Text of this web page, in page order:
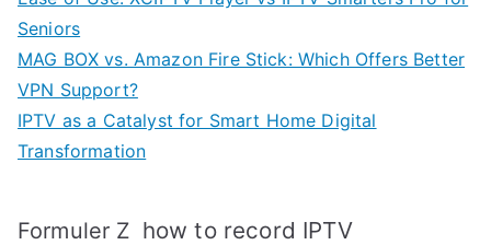
Seniors
MAG BOX vs. Amazon Fire Stick: Which Offers Better
VPN Support?
IPTV as a Catalyst for Smart Home Digital
Transformation
Formuler Z how to record IPTV